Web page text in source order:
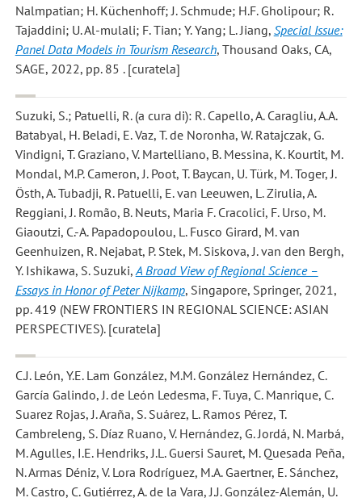
Nalmpatian; H. Küchenhoff; J. Schmude; H.F. Gholipour; R.
Tajaddini; U. Al-mulali; F. Tian; Y. Yang; L. Jiang, Special Issue:
Panel Data Models in Tourism Research, Thousand Oaks, CA,
SAGE, 2022, pp. 85 . [curatela]
Suzuki, S.; Patuelli, R.(a cura di): R. Capello, A. Caragliu, A.A.
Batabyal, H. Beladi, E. Vaz, T. de Noronha, W. Ratajczak, G.
Vindigni, T. Graziano, V. Martelliano, B. Messina, K. Kourtit, M.
Mondal, M.P. Cameron, J. Poot, T. Baycan, U. Türk, M. Toger, J.
Östh, A. Tubadji, R. Patuelli, E. van Leeuwen, L. Zirulia, A.
Reggiani, J. Romão, B. Neuts, Maria F. Cracolici, F. Urso, M.
Giaoutzi, C.-A. Papadopoulou, L. Fusco Girard, M. van
Geenhuizen, R. Nejabat, P. Stek, M. Siskova, J. van den Bergh,
Y. Ishikawa, S. Suzuki, A Broad View of Regional Science –
Essays in Honor of Peter Nijkamp, Singapore, Springer, 2021,
pp. 419 (NEW FRONTIERS IN REGIONAL SCIENCE: ASIAN
PERSPECTIVES). [curatela]
C.J. León, Y.E. Lam González, M.M. González Hernández, C.
García Galindo, J. de León Ledesma, F. Tuya, C. Manrique, C.
Suarez Rojas, J. Araña, S. Suárez, L. Ramos Pérez, T.
Cambreleng, S. Díaz Ruano, V. Hernández, G. Jordá, N. Marbá,
M. Agulles, I.E. Hendriks, J.L. Guersi Sauret, M. Quesada Peña,
N. Armas Déniz, V. Lora Rodríguez, M.A. Gaertner, E. Sánchez,
M. Castro, C. Gutiérrez, A. de la Vara, J.J. González-Alemán, U.